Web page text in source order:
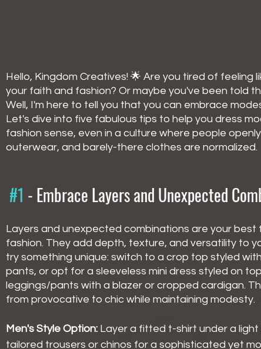
Hello, Kingdom Creatives! 🌟 Are you tired of
your faith and fashion? Or maybe you've been told
Well, I'm here to tell you that you can embrace
Let's dive into five fabulous tips to help you dress
fashion sense, even in a culture where people
outerwear, and barely-there clothes are normalized.
#1 - Embrace Layers and Unexpected
Layers and unexpected combinations are your
fashion. They add depth, texture, and versatility to
try something unique: switch to a crop top styled
pants, or opt for a sleeveless mini dress styled on
leggings/pants with a blazer or cropped cardigan.
from provocative to chic while maintaining modesty.
Men's Style Option: Layer a fitted t-shirt under a
tailored trousers or chinos for a sophisticated yet